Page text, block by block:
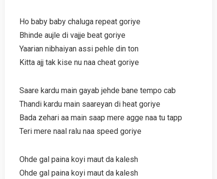
Ho baby baby chaluga repeat goriye
Bhinde aujle di vajje beat goriye
Yaarian nibhaiyan assi pehle din ton
Kitta ajj tak kise nu naa cheat goriye
Saare kardu main gayab jehde bane tempo cab
Thandi kardu main saareyan di heat goriye
Bada zehari aa main saap mere agge naa tu tapp
Teri mere naal ralu naa speed goriye
Ohde gal paina koyi maut da kalesh
Ohde gal paina koyi maut da kalesh